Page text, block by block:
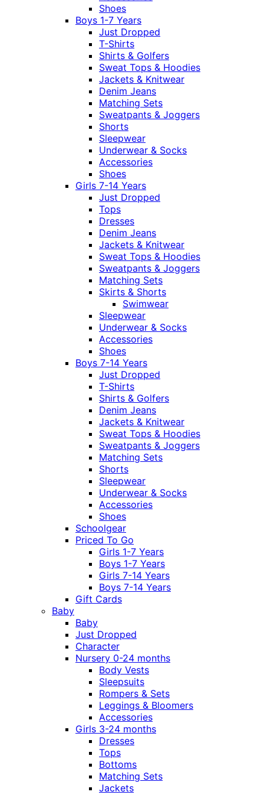
Shoes
Boys 1-7 Years
Just Dropped
T-Shirts
Shirts & Golfers
Sweat Tops & Hoodies
Jackets & Knitwear
Denim Jeans
Matching Sets
Sweatpants & Joggers
Shorts
Sleepwear
Underwear & Socks
Accessories
Shoes
Girls 7-14 Years
Just Dropped
Tops
Dresses
Denim Jeans
Jackets & Knitwear
Sweat Tops & Hoodies
Sweatpants & Joggers
Matching Sets
Skirts & Shorts
Swimwear
Sleepwear
Underwear & Socks
Accessories
Shoes
Boys 7-14 Years
Just Dropped
T-Shirts
Shirts & Golfers
Denim Jeans
Jackets & Knitwear
Sweat Tops & Hoodies
Sweatpants & Joggers
Matching Sets
Shorts
Sleepwear
Underwear & Socks
Accessories
Shoes
Schoolgear
Priced To Go
Girls 1-7 Years
Boys 1-7 Years
Girls 7-14 Years
Boys 7-14 Years
Gift Cards
Baby
Baby
Just Dropped
Character
Nursery 0-24 months
Body Vests
Sleepsuits
Rompers & Sets
Leggings & Bloomers
Accessories
Girls 3-24 months
Dresses
Tops
Bottoms
Matching Sets
Jackets